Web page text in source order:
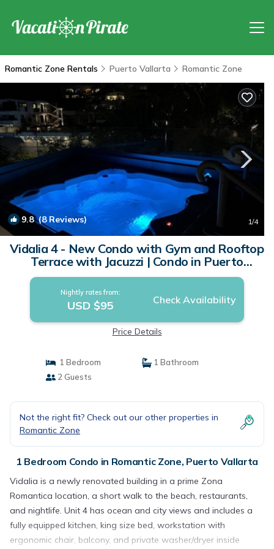
Romantic Zone Rentals Puerto Vallarta Romantic Zone
9.8(8 Reviews) 1/4
Vidalia 4 - New Condo with Gym and Rooftop
Terrace with Jacuzzi | Condo in Puerto
Vallarta
Nightly rates from:
USD $95 Check Availability
Price Details
1 Bedroom
1 Bathroom
2 Guests
Not the right fit? Check out our other properties in
Romantic Zone
1 Bedroom Condo in Romantic Zone, Puerto Vallarta
Vidalia is a newly renovated building in a prime Zona
Romantica location, a short walk to the beach, restaurants,
and nightlife. Unit 4 has ocean and city views and includes a
fully equipped kitchen, king size bed, workstation with
ergonomic chair, balcony, and private washer/dryer inside